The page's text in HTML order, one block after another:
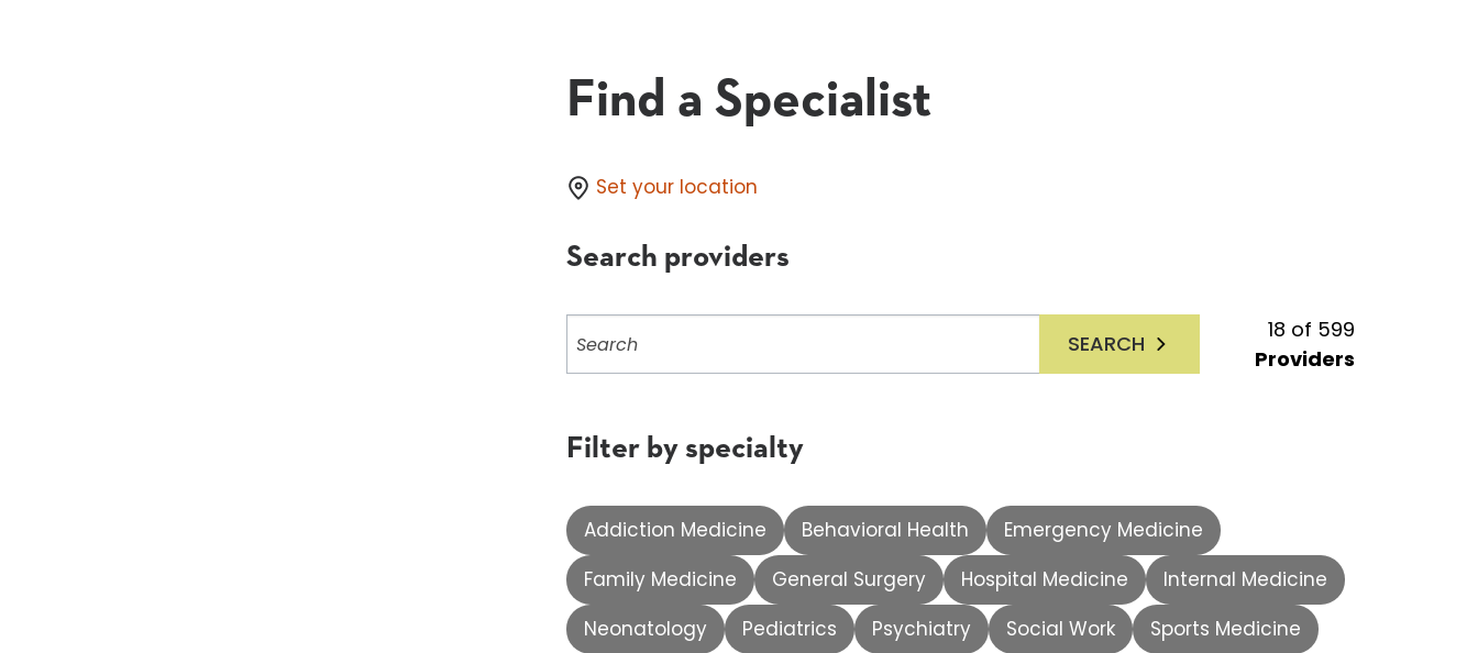
Find a Specialist
Set your location
Search providers
providers
SEARCH
18 of 599
Providers
Filter by specialty
Addiction Medicine Behavioral Health
Emergency Medicine
Family Medicine
General Surgery Hospital Medicine
Internal Medicine
Neonatology
Pediatrics Psychiatry Social Work
Sports Medicine